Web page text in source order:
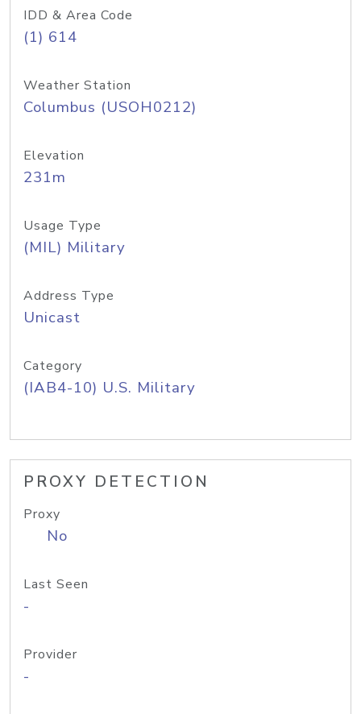
IDD & Area Code
(1) 614
Weather Station
Columbus (USOH0212)
Elevation
231m
Usage Type
(MIL) Military
Address Type
Unicast
Category
(IAB4-10) U.S. Military
PROXY DETECTION
Proxy
No
Last Seen
-
Provider
-